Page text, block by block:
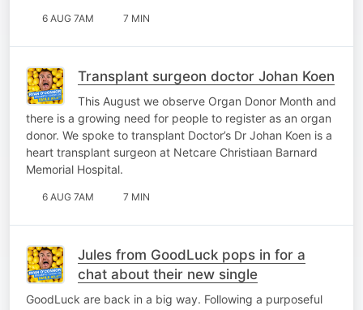
6 AUG 7AM 7 MIN
Transplant surgeon doctor Johan Koen
This August we observe Organ Donor Month and
there is a growing need for people to register as an organ
donor. We spoke to transplant Doctor’s Dr Johan Koen is a
heart transplant surgeon at Netcare Christiaan Barnard
Memorial Hospital.
6 AUG 7AM 7 MIN
Jules from GoodLuck pops in for a
chat about their new single
GoodLuck are back in a big way. Following a purposeful